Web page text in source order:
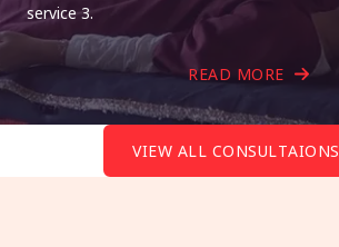
service 3.
READ MORE
VIEW ALL CONSULTAIONS